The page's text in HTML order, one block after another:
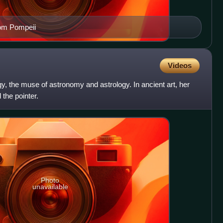
Pompeii
Videos
the muse of astronomy and astrology. In ancient art, her
the pointer.
Photo
unavailable